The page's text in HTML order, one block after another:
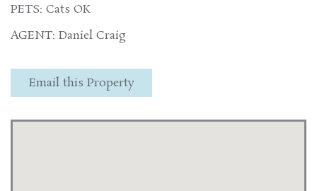
PETS: Cats OK
AGENT: Daniel Craig
Email this Property